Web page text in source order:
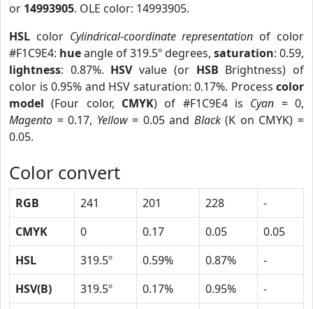
or 14993905. OLE color: 14993905.
HSL color Cylindrical-coordinate representation of color
#F1C9E4: hueangle of 319.5º degrees, saturation: 0.59,
lightness: 0.87%. HSVvalue (or HSB Brightness) of
color is 0.95% and HSV saturation: 0.17%. Process color
model (Four color, CMYK) of #F1C9E4 is Cyan = 0,
Magento = 0.17, Yellow= 0.05 and Black(K on CMYK) =
0.05.
Color convert
RGB 241 201 228
-
CMYK
0 0.17 0.05
0.05
HSL
319.5º 0.59% 0.87%
-
HSV(B)
319.5º 0.17% 0.95%
-